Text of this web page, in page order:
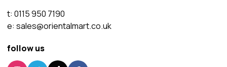
t: 0115 950 7190
e: sales@orientalmart.co.uk
follow us